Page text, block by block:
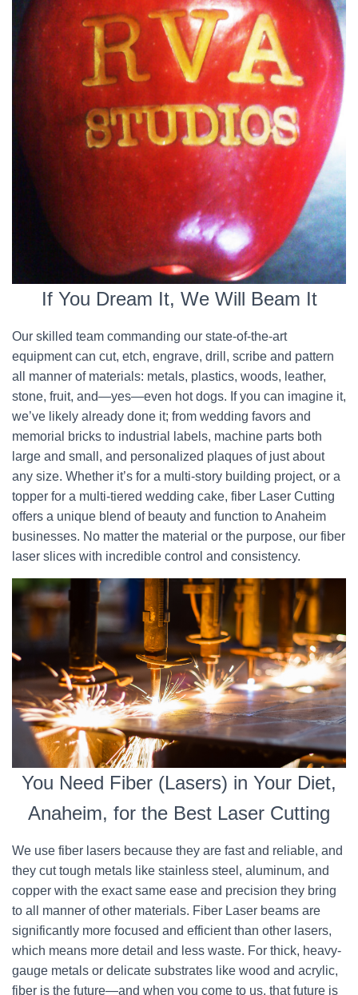
If You Dream It, We Will Beam It
Our skilled team commanding our state-of-the-art
equipment can cut, etch, engrave, drill, scribe and pattern
all manner of materials: metals, plastics, woods, leather,
stone, fruit, and—yes—even hot dogs. If you can imagine it,
we’ve likely already done it; from wedding favors and
memorial bricks to industrial labels, machine parts both
large and small, and personalized plaques of just about
any size. Whether it’s for a multi-story building project, or a
topper for a multi-tiered wedding cake, fiber Laser Cutting
offers a unique blend of beauty and function to Anaheim
businesses. No matter the material or the purpose, our fiber
laser slices with incredible control and consistency.
You Need Fiber (Lasers) in Your Diet,
Anaheim, for the Best Laser Cutting
We use fiber lasers because they are fast and reliable, and
they cut tough metals like stainless steel, aluminum, and
copper with the exact same ease and precision they bring
to all manner of other materials. Fiber Laser beams are
significantly more focused and efficient than other lasers,
which means more detail and less waste. For thick, heavy-
gauge metals or delicate substrates like wood and acrylic,
fiber is the future—and when you come to us, that future is